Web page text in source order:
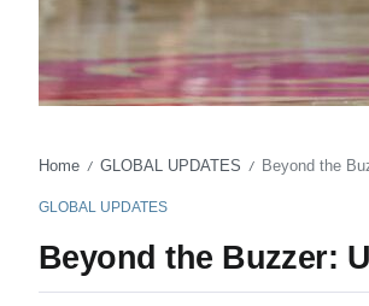
Home / GLOBAL UPDATES / Beyond the
GLOBAL UPDATES
Beyond the Buzzer: